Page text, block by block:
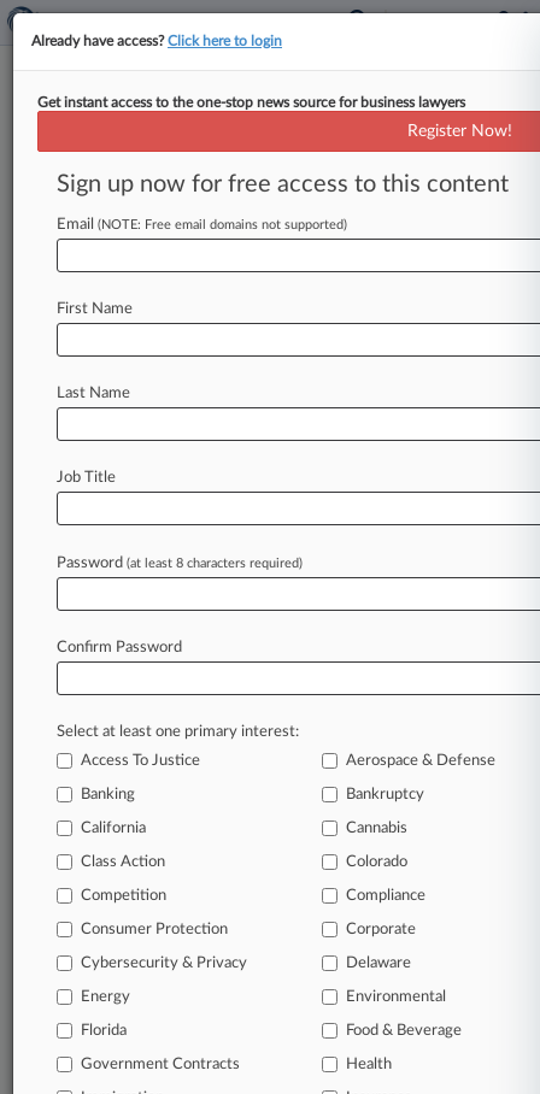
June 24, 2019
America, West, Inc. et al
Case Number:
2:19-cv-05465
Court:
Nature of Suit:
Andre Birotte Jr
Firms
Constantine Cannon
Kendall Brill
Paul Hastings
Companies
Creative Artists Agency LLC
United Talent Agency LLC
Writers Guild of America East
Sectors & Industries:
Business Services
Sporting Activities
Reflects complaints, answers, motions, orders and trial notes entered
from Jan. 1, 2011.
Already have access?Click here to login
Get instant access to the one-stop news source for business lawyers
Register Now!
Sign up now for free access to this content
Email (NOTE: Free email domains not supported)
First Name
Last Name
Job Title
Password (at least 8 characters required)
Confirm Password
Select at least one primary interest:
Access To Justice
Aerospace & Defense
Banking Bankruptcy
California Cannabis
Class Action Colorado
Competition Compliance
Consumer Protection Corporate
Cybersecurity & Privacy Delaware
Energy Environmental
Florida Food & Beverage
Government Contracts Health